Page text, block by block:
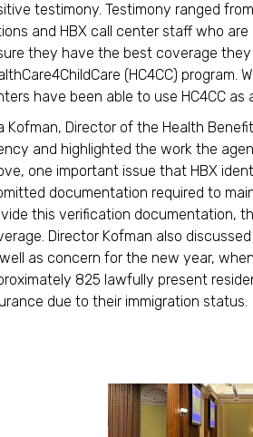
testimony. Testimony ranged
and HBX call center staff who
they have the best coverage
(HC4CC)
have been able to use HC4CC
Kofman, Director of the Health
and highlighted the work the
one important issue that HBX
documentation required to
this verification documentation,
Director Kofman also
as concern for the new year,
825 lawfully present
due to their immigration status.